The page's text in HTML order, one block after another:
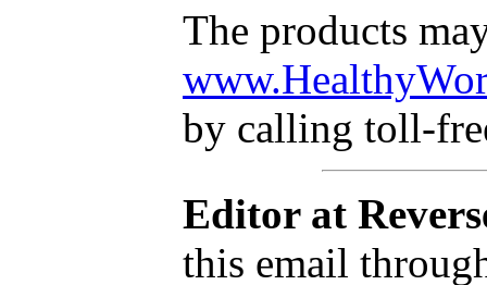
The products
by calling toll-
Editor at
this email